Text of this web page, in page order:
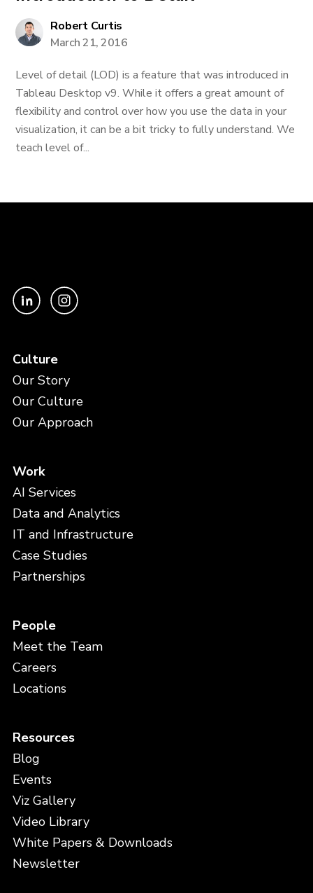
Robert Curtis
March 21, 2016
Level of detail (LOD) is a feature that was introduced in
Tableau Desktop v9. While it offers a great amount of
flexibility and control over how you use the data in your
visualization, it can be a bit tricky to fully understand. We
teach level of...
Culture
Our Story
Our Culture
Our Approach
Work
AI Services
Data and Analytics
IT and Infrastructure
Case Studies
Partnerships
People
Meet the Team
Careers
Locations
Resources
Blog
Events
Viz Gallery
Video Library
White Papers & Downloads
Newsletter